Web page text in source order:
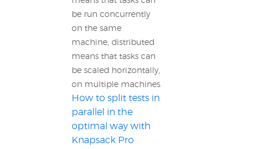
be run concurrently
on the same
machine, distributed
means that tasks can
be scaled horizontally,
on multiple machines
How to split tests in
parallel in the
optimal way with
Knapsack Pro